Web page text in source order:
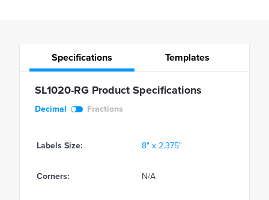
Specifications Templates
SL1020-RG Product Specifications
Decimal Fractions
Labels Size: 8" x 2.375"
Corners: N/A